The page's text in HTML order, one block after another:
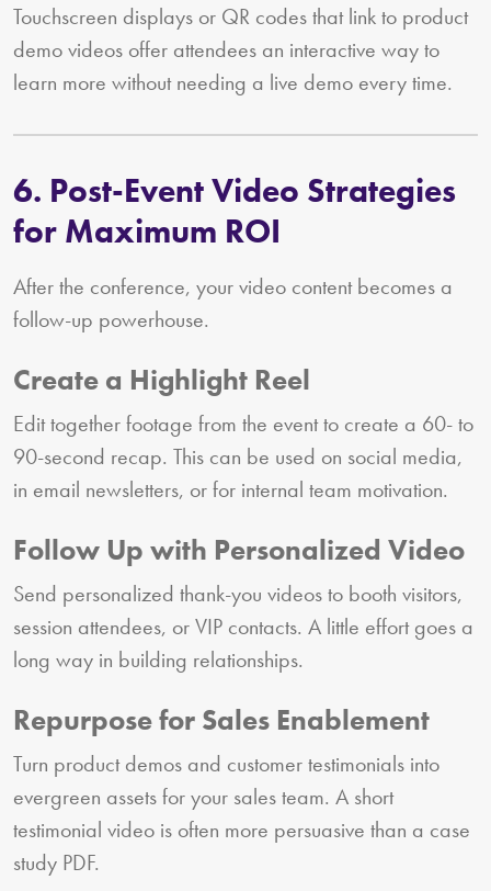
Touchscreen displays or QR codes that link to product
demo videos offer attendees an interactive way to
learn more without needing a live demo every time.
6. Post-Event Video Strategies
for Maximum ROI
After the conference, your video content becomes a
follow-up powerhouse.
Create a Highlight Reel
Edit together footage from the event to create a 60- to
90-second recap. This can be used on social media,
in email newsletters, or for internal team motivation.
Follow Up with Personalized Video
Send personalized thank-you videos to booth visitors,
session attendees, or VIP contacts. A little effort goes a
long way in building relationships.
Repurpose for Sales Enablement
Turn product demos and customer testimonials into
evergreen assets for your sales team. A short
testimonial video is often more persuasive than a case
study PDF.